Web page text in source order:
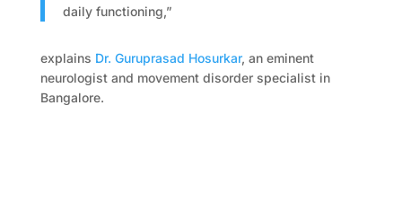
daily functioning,”
explains Dr. Guruprasad Hosurkar, an eminent
neurologist and movement disorder specialist in
Bangalore.